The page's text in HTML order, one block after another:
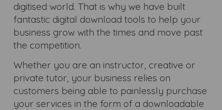
digitised world. That is why we have built
fantastic digital download tools to help your
business grow with the times and move past
the competition.
Whether you are an instructor, creative or
private tutor, your business relies on
customers being able to painlessly purchase
your services in the form of a downloadable